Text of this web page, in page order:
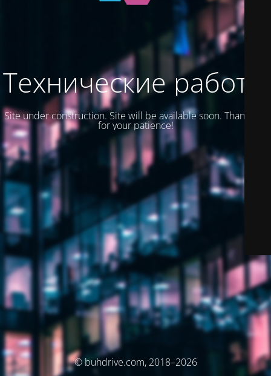
Технические работы
Site under construction. Site will be available soon. Thank you
for your patience!
© buhdrive.com, 2018–2026